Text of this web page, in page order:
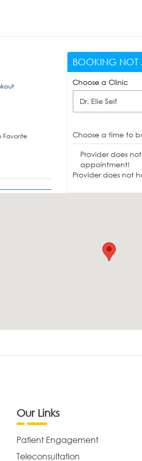
Favorite
BOOKING NOT
Choose a Clinic
Dr. Elie Seif
Choose a time to
Provider does
appointment!
Provider does not
Our Links
Patient Engagement
Teleconsultation